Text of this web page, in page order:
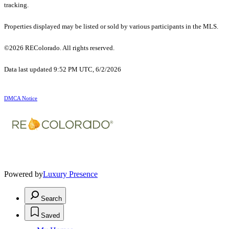
tracking.
Properties displayed may be listed or sold by various participants in the MLS.
©2026 REColorado. All rights reserved.
Data last updated 9:52 PM UTC, 6/2/2026
DMCA Notice
Powered byLuxury Presence
Search
Saved